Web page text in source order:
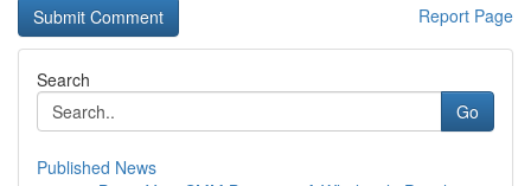
Report Page
Search
Go
Published News